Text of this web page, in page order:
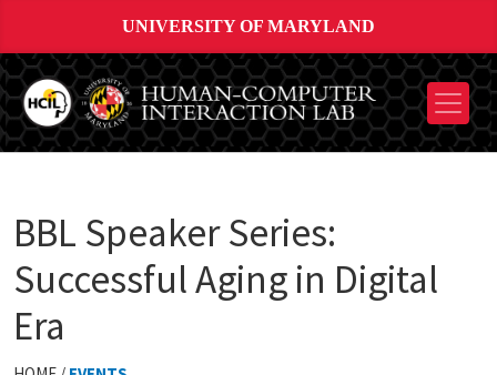
UNIVERSITY OF MARYLAND
BBL Speaker Series:
Successful Aging in Digital
Era